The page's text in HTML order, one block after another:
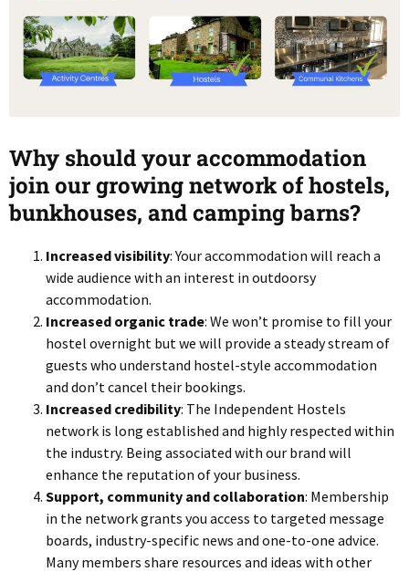
Why should your accommodation
join our growing network of hostels,
bunkhouses, and camping barns?
Increased visibility: Your accommodation will reach a
wide audience with an interest in outdoorsy
accommodation.
Increased organic trade: We won’t promise to fill your
hostel overnight but we will provide a steady stream of
guests who understand hostel-style accommodation
and don’t cancel their bookings.
Increased credibility: The Independent Hostels
network is long established and highly respected within
the industry. Being associated with our brand will
enhance the reputation of your business.
Support, community and collaboration: Membership
in the network grants you access to targeted message
boards, industry-specific news and one-to-one advice.
Many members share resources and ideas with other